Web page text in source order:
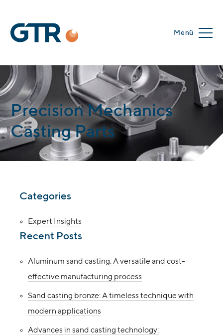
Menü
Precision Mechanics
Casting Parts
Categories
Expert Insights
Recent Posts
Aluminum sand casting: A versatile and cost-
effective manufacturing process
Sand casting bronze: A timeless technique with
modern applications
Advances in sand casting technology: